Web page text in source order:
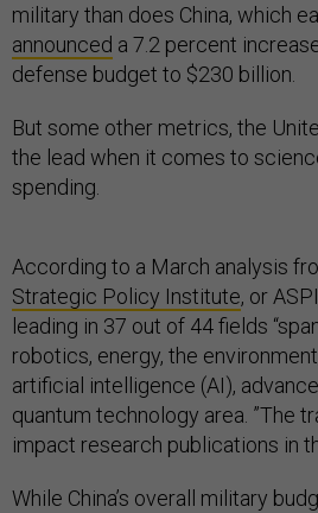
military than does China, which
announced a 7.2 percent
defense budget to $230 billion.
But some other metrics, the
the lead when it comes to
spending.
According to a March analysis
Strategic Policy Institute, or
leading in 37 out of 44 fields
robotics, energy, the
artificial intelligence (AI),
quantum technology area. ”The
impact research publications in
While China’s overall military